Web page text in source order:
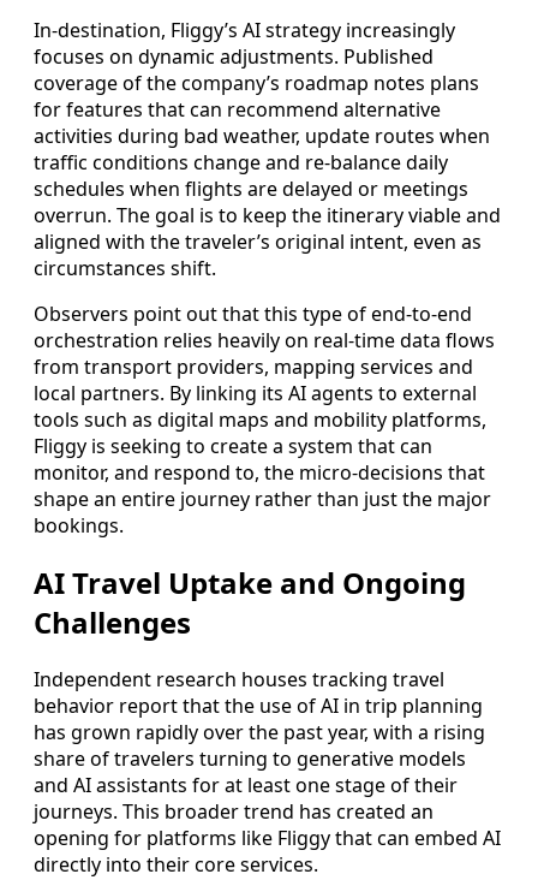
In-destination, Fliggy’s AI strategy increasingly
focuses on dynamic adjustments. Published
coverage of the company’s roadmap notes plans
for features that can recommend alternative
activities during bad weather, update routes when
traffic conditions change and re-balance daily
schedules when flights are delayed or meetings
overrun. The goal is to keep the itinerary viable and
aligned with the traveler’s original intent, even as
circumstances shift.
Observers point out that this type of end-to-end
orchestration relies heavily on real-time data flows
from transport providers, mapping services and
local partners. By linking its AI agents to external
tools such as digital maps and mobility platforms,
Fliggy is seeking to create a system that can
monitor, and respond to, the micro-decisions that
shape an entire journey rather than just the major
bookings.
AI Travel Uptake and Ongoing
Challenges
Independent research houses tracking travel
behavior report that the use of AI in trip planning
has grown rapidly over the past year, with a rising
share of travelers turning to generative models
and AI assistants for at least one stage of their
journeys. This broader trend has created an
opening for platforms like Fliggy that can embed AI
directly into their core services.